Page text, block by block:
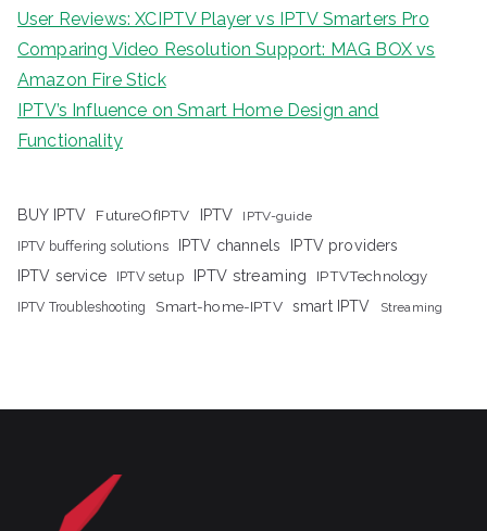
User Reviews: XCIPTV Player vs IPTV Smarters Pro
Comparing Video Resolution Support: MAG BOX vs
Amazon Fire Stick
IPTV’s Influence on Smart Home Design and
Functionality
BUY IPTV FutureOfIPTV IPTV IPTV-guide
IPTV buffering solutions IPTV channels
IPTV providers
IPTV service
IPTV setup IPTV streaming IPTVTechnology
IPTV Troubleshooting Smart-home-IPTV smart IPTV Streaming